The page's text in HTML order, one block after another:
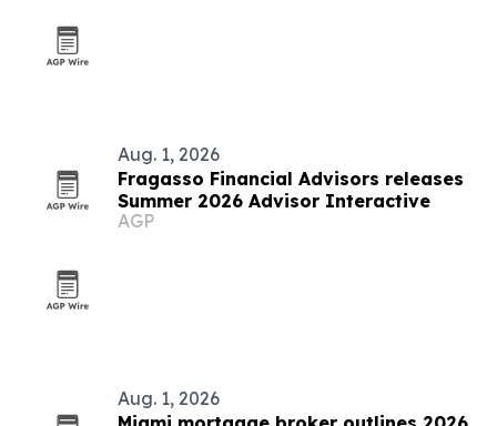
Aug. 1, 2026
Fragasso Financial Advisors releases
Summer 2026 Advisor Interactive
AGP
Aug. 1, 2026